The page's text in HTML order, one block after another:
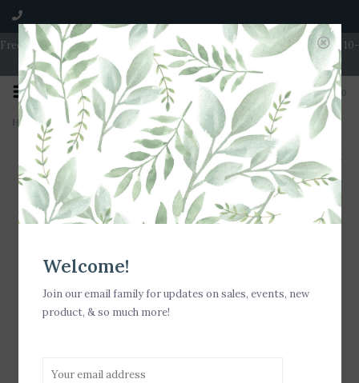
Free Shipping on Orders over $100 | Open 7 Days A Week | Mon - Wed 10-
5 | Thurs & Fri 10-6 | Sat 10-5 | Sun 11-3
0
Home>Nora Fleming Happy Fry Day! Mini
Welcome!
Join our email family for updates on sales, events, new
product, & so much more!